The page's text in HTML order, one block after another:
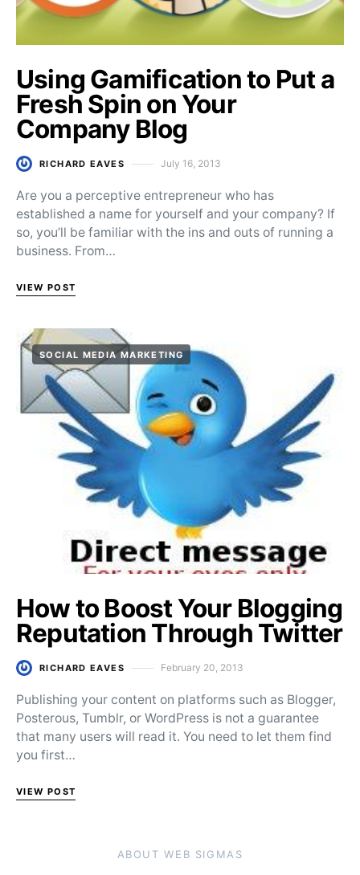
Using Gamification to Put a
Fresh Spin on Your
Company Blog
RICHARD EAVES Posted on
July 16, 2013
Are you a perceptive entrepreneur who has
established a name for yourself and your company? If
so, you’ll be familiar with the ins and outs of running a
business. From…
VIEW POST
SOCIAL MEDIA MARKETING
How to Boost Your Blogging
Reputation Through Twitter
RICHARD EAVES Posted on
February 20, 2013
Publishing your content on platforms such as Blogger,
Posterous, Tumblr, or WordPress is not a guarantee
that many users will read it. You need to let them find
you first…
VIEW POST
ABOUT WEB SIGMAS